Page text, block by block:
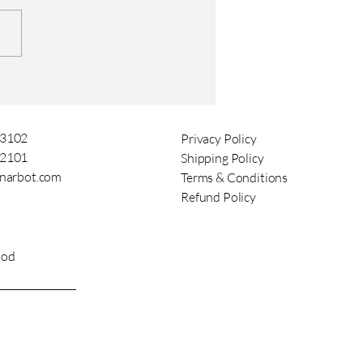
Privacy Policy
Shipping Policy
Terms & Conditions
Refund Policy